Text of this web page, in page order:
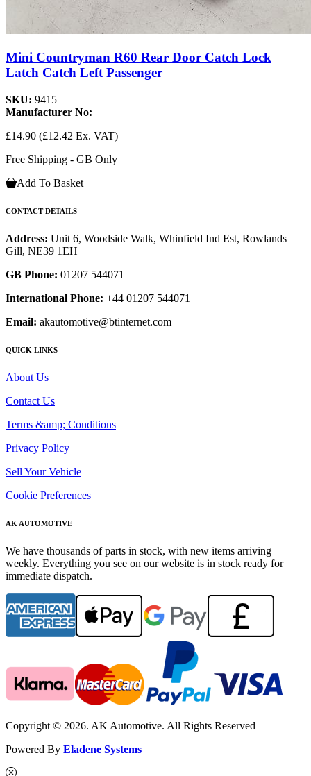
Mini Countryman R60 Rear Door Catch Lock
Latch Catch Left Passenger
SKU: 9415
Manufacturer No:
£14.90 (£12.42 Ex. VAT)
Free Shipping - GB Only
Add To Basket
CONTACT DETAILS
Address: Unit 6, Woodside Walk, Whinfield Ind Est, Rowlands
Gill, NE39 1EH
GB Phone: 01207 544071
International Phone: +44 01207 544071
Email: akautomotive@btinternet.com
QUICK LINKS
About Us
Contact Us
Terms &amp; Conditions
Privacy Policy
Sell Your Vehicle
Cookie Preferences
AK AUTOMOTIVE
We have thousands of parts in stock, with new items arriving
weekly. Everything you see on our website is in stock ready for
immediate dispatch.
Copyright © 2026. AK Automotive. All Rights Reserved
Powered By Eladene Systems